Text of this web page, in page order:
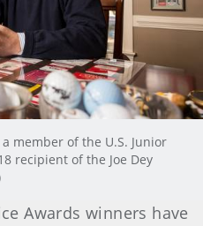
member of the U.S. Junior
recipient of the Joe Dey
Awards winners have